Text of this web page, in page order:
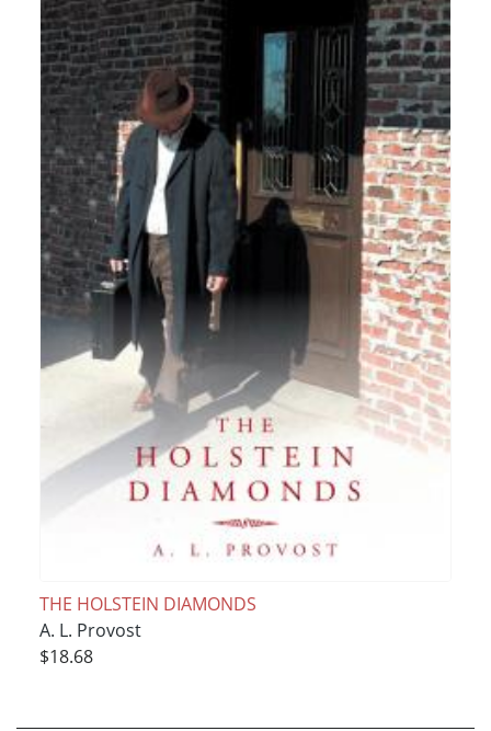
THE HOLSTEIN DIAMONDS
A. L. Provost
$18.68